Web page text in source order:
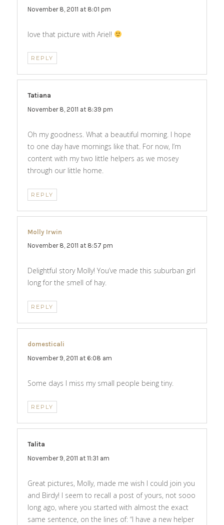
November 8, 2011 at 8:01 pm
love that picture with Ariel!
REPLY
Tatiana
November 8, 2011 at 8:39 pm
Oh my goodness. What a beautiful morning. I hope
to one day have mornings like that. For now, I’m
content with my two little helpers as we mosey
through our little home.
REPLY
Molly Irwin
November 8, 2011 at 8:57 pm
Delightful story Molly! You’ve made this suburban girl
long for the smell of hay.
REPLY
domesticali
November 9, 2011 at 6:08 am
Some days I miss my small people being tiny.
REPLY
Talita
November 9, 2011 at 11:31 am
Great pictures, Molly, made me wish I could join you
and Birdy! I seem to recall a post of yours, not sooo
long ago, where you started with almost the exact
same sentence, on the lines of: “I have a new helper